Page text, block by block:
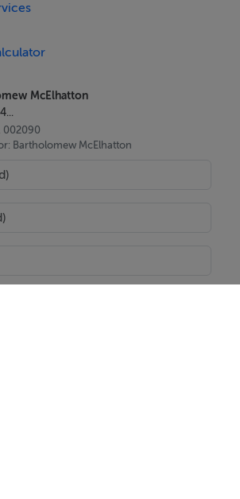
Living
designed to maximise
and living area
flow
perfect for relaxing or entertaining
McElhatton
002090
Bartholomew McElhatton